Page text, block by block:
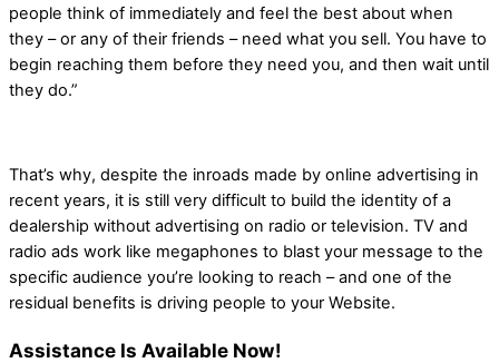
people think of immediately and feel the best about when
they – or any of their friends – need what you sell. You have to
begin reaching them before they need you, and then wait until
they do.”
That’s why, despite the inroads made by online advertising in
recent years, it is still very difficult to build the identity of a
dealership without advertising on radio or television. TV and
radio ads work like megaphones to blast your message to the
specific audience you’re looking to reach – and one of the
residual benefits is driving people to your Website.
Assistance Is Available Now!